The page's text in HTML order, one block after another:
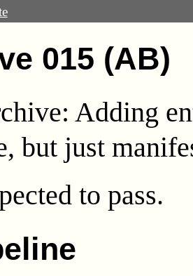
015 (AB)
Adding
but just
to pass.